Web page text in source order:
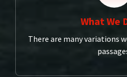
What We
There are many variations